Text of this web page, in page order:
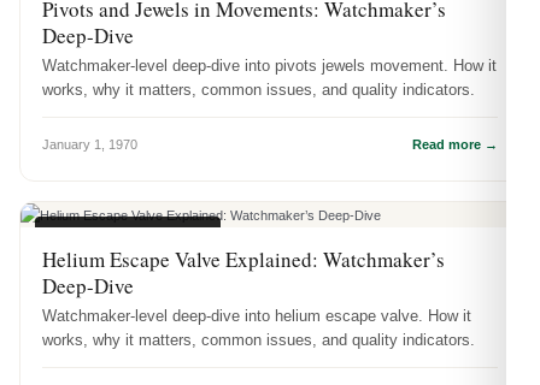
Pivots and Jewels in Movements: Watchmaker’s
Deep-Dive
Watchmaker-level deep-dive into pivots jewels movement. How it
works, why it matters, common issues, and quality indicators.
January 1, 1970 Read more →
Helium Escape Valve Explained: Watchmaker’s
Deep-Dive
Watchmaker-level deep-dive into helium escape valve. How it
works, why it matters, common issues, and quality indicators.